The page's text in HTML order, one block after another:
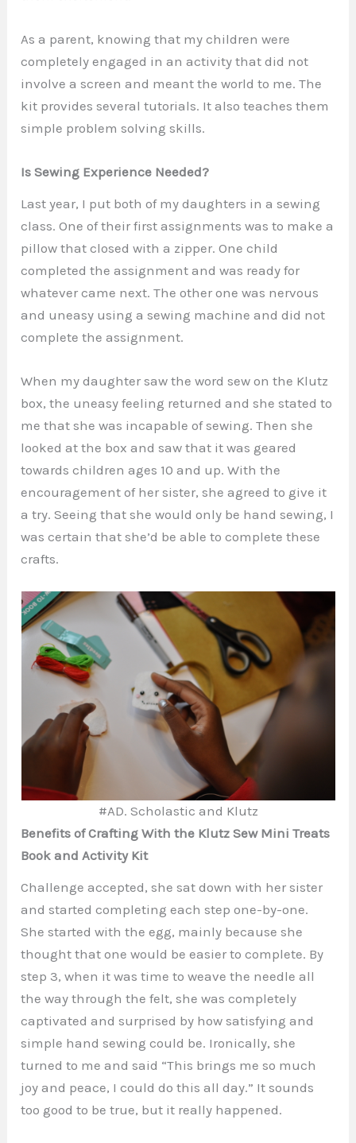
As a parent, knowing that my children were
completely engaged in an activity that did not
involve a screen and meant the world to me. The
kit provides several tutorials. It also teaches them
simple problem solving skills.
Is Sewing Experience Needed?
Last year, I put both of my daughters in a sewing
class. One of their first assignments was to make a
pillow that closed with a zipper. One child
completed the assignment and was ready for
whatever came next. The other one was nervous
and uneasy using a sewing machine and did not
complete the assignment.
When my daughter saw the word sew on the Klutz
box, the uneasy feeling returned and she stated to
me that she was incapable of sewing. Then she
looked at the box and saw that it was geared
towards children ages 10 and up. With the
encouragement of her sister, she agreed to give it
a try. Seeing that she would only be hand sewing, I
was certain that she’d be able to complete these
crafts.
#AD. Scholastic and Klutz
Benefits of Crafting With the Klutz Sew Mini Treats
Book and Activity Kit
Challenge accepted, she sat down with her sister
and started completing each step one-by-one.
She started with the egg, mainly because she
thought that one would be easier to complete. By
step 3, when it was time to weave the needle all
the way through the felt, she was completely
captivated and surprised by how satisfying and
simple hand sewing could be. Ironically, she
turned to me and said “This brings me so much
joy and peace, I could do this all day.” It sounds
too good to be true, but it really happened.